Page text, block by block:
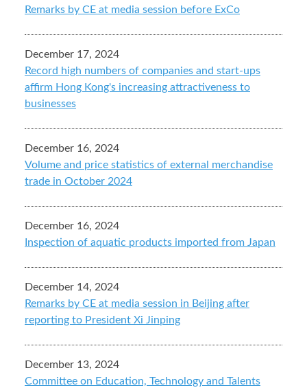
Remarks by CE at media session before ExCo
December 17, 2024
Record high numbers of companies and start-ups
affirm Hong Kong's increasing attractiveness to
businesses
December 16, 2024
Volume and price statistics of external merchandise
trade in October 2024
December 16, 2024
Inspection of aquatic products imported from Japan
December 14, 2024
Remarks by CE at media session in Beijing after
reporting to President Xi Jinping
December 13, 2024
Committee on Education, Technology and Talents